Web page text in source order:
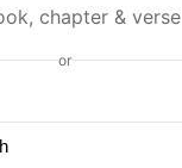
chapter & verse
or